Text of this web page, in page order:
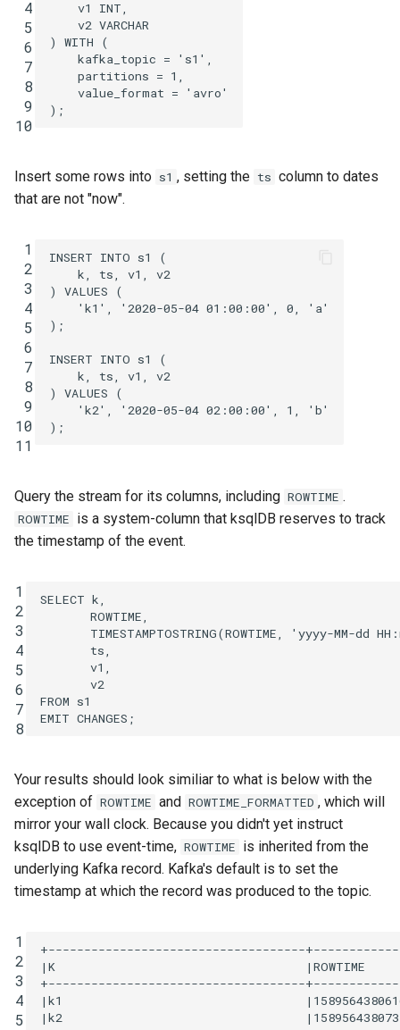
TERMINATE
4
5
6
7
8
9
10
v1
INT
v2 VARCHAR
)
WITH
(
kafka_topic = 's1'
partitions = 1
value_format =
'avro'
);
Insert some rows into s1 , setting the ts column to dates
that are not "now".
1
2
3
4
5
6
7
8
9
10
11
INSERT INTO s1
(
k
ts v1
v2
)
VALUES
(
'k1'
'2020-05-04 01:00:00' 0
'a'
);
INSERT INTO s1
(
k
ts v1
v2
)
VALUES
(
'k2'
'2020-05-04 02:00:00' 1
'b'
);
Query the stream for its columns, including ROWTIME .
ROWTIME is a system-column that ksqlDB reserves to track
the timestamp of the event.
1
2
3
4
5
6
7
8
SELECT k
ROWTIME
TIMESTAMPTOSTRING(ROWTIME
'yyyy-MM-dd
ts
v1
v2
FROM s1
EMIT CHANGES ;
Your results should look similiar to what is below with the
exception of ROWTIME and ROWTIME_FORMATTED , which will
mirror your wall clock. Because you didn't yet instruct
ksqlDB to use event-time, ROWTIME is inherited from the
underlying Kafka record. Kafka's default is to set the
timestamp at which the record was produced to the topic.
1
2
3
4
5
+------------------------------------
|K                                   |ROWTIME
+------------------------------------
|k1